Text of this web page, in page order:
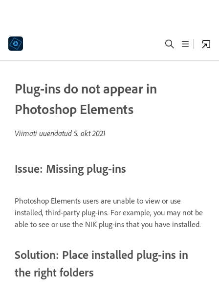
Plug-ins do not appear in
Photoshop Elements
Viimati uuendatud 5. okt 2021
Issue: Missing plug-ins
Photoshop Elements users are unable to view or use
installed, third-party plug-ins. For example, you may not be
able to see or use the NIK plug-ins that you have installed.
Solution: Place installed plug-ins in
the right folders